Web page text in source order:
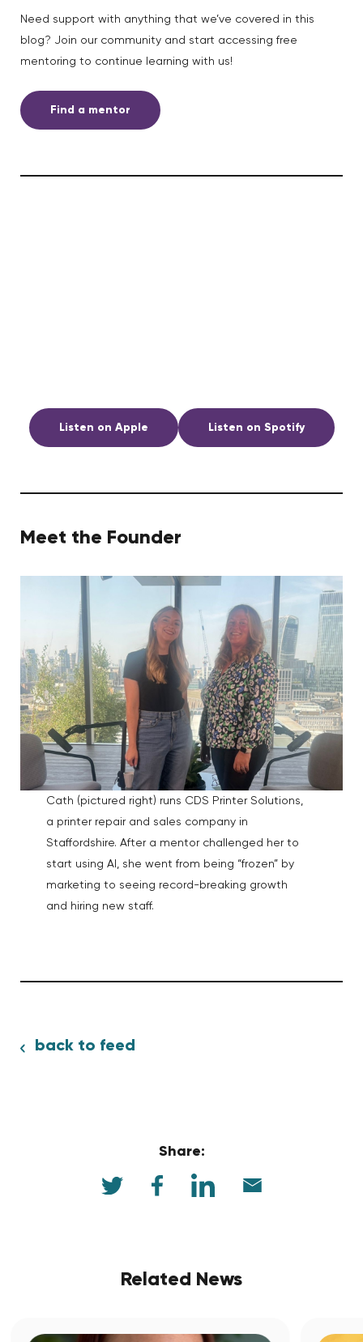
Need support with anything that we’ve covered in this
blog? Join our community and start accessing free
mentoring to continue learning with us!
Find a mentor
Listen on Apple Listen on Spotify
Meet the Founder
Cath (pictured right) runs CDS Printer Solutions,
a printer repair and sales company in
Staffordshire. After a mentor challenged her to
start using AI, she went from being “frozen” by
marketing to seeing record-breaking growth
and hiring new staff.
back to feed
Share:
Related News